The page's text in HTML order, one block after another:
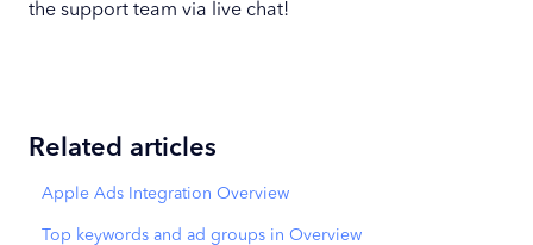
the support team via live chat!
Related articles
Apple Ads Integration Overview
Top keywords and ad groups in Overview